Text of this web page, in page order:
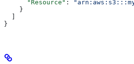
      "Resource"
:
    }
}